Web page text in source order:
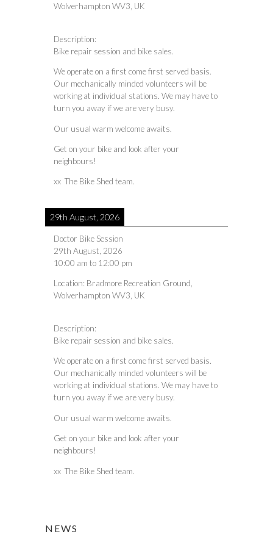
Wolverhampton WV3, UK
Description:
Bike repair session and bike sales.
We operate on a first come first served basis.
Our mechanically minded volunteers will be
working at individual stations. We may have to
turn you away if we are very busy.
Our usual warm welcome awaits.
Get on your bike and look after your
neighbours!
xx The Bike Shed team.
29th August, 2026
Doctor Bike Session
29th August, 2026
10:00 am to 12:00 pm
Location: Bradmore Recreation Ground,
Wolverhampton WV3, UK
Description:
Bike repair session and bike sales.
We operate on a first come first served basis.
Our mechanically minded volunteers will be
working at individual stations. We may have to
turn you away if we are very busy.
Our usual warm welcome awaits.
Get on your bike and look after your
neighbours!
xx The Bike Shed team.
NEWS